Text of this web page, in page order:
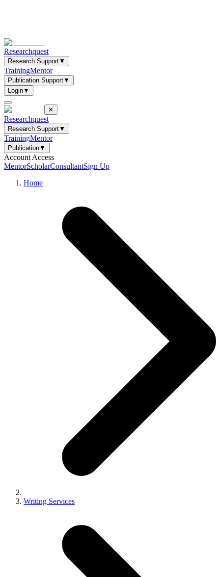
Researchquest
Research Support▼
TrainingMentor
Publication Support▼
Login▼
✕
Researchquest
Research Support▼
TrainingMentor
Publication▼
Account Access
MentorScholarConsultantSign Up
Home
Writing Services